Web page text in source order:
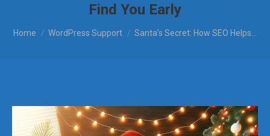
Find You Early
You are here:
Home WordPress Support Santa’s Secret: How SEO Helps…